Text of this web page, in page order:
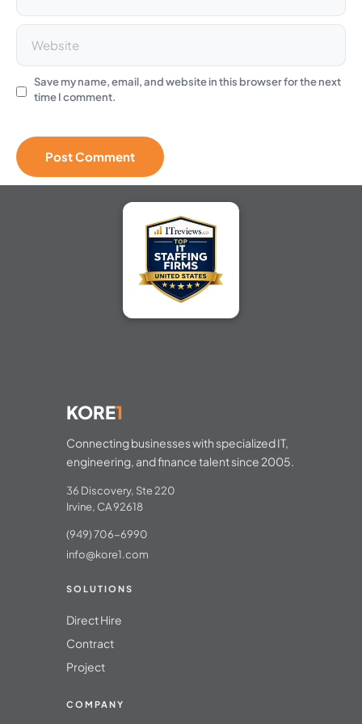
Save my name, email, and website in this browser for the next
time I comment.
KORE1
Connecting businesses with specialized IT,
engineering, and finance talent since 2005.
36 Discovery, Ste 220
Irvine, CA 92618
(949) 706-6990
info@kore1.com
SOLUTIONS
Direct Hire
Contract
Project
COMPANY